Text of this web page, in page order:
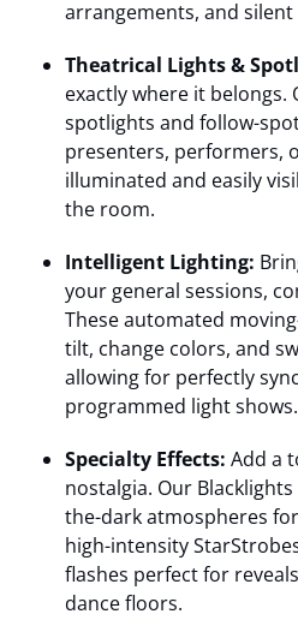
arrangements, and
Theatrical Lights &
exactly where it belongs.
spotlights and follow-
presenters, performers,
illuminated and easily
the room.
Intelligent Lighting:
your general sessions,
These automated
tilt, change colors, and
allowing for perfectly
programmed light shows.
Specialty Effects: Add a
nostalgia. Our
the-dark atmospheres
high-intensity
flashes perfect for
dance floors.